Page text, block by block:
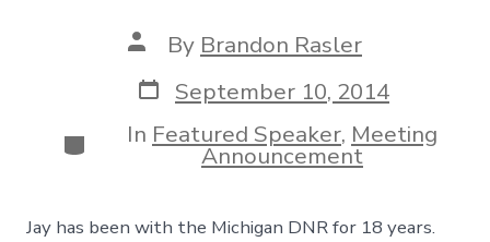
Post
author
By Brandon Rasler
Post
date
September 10, 2014
Categories
In Featured Speaker, Meeting
Announcement
Jay has been with the Michigan DNR for 18 years.